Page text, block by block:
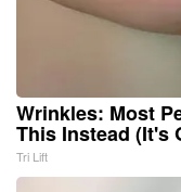
Wrinkles: Most
This Instead (It's
Tri Lift